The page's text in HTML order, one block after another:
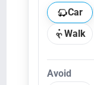
Car
Walk
Avoid